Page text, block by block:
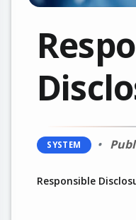
SYSTEM
Responsible